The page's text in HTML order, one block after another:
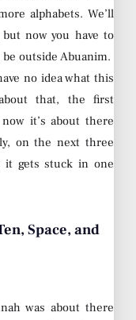
alphabets. We’ll
now you have to
outside Abuanim.
no idea what this
that, the first
it’s about there
on the next three
it gets stuck in one
Space, and
was about there